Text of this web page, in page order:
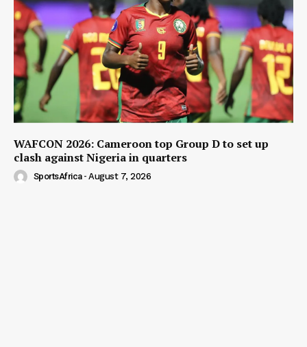
WAFCON 2026: Cameroon top Group D to set up
clash against Nigeria in quarters
SportsAfrica - August 7, 2026